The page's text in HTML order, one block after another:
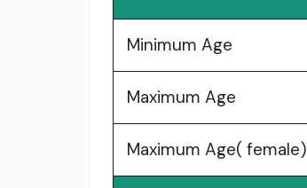
Minimum Age
Maximum Age
Maximum Age( female)